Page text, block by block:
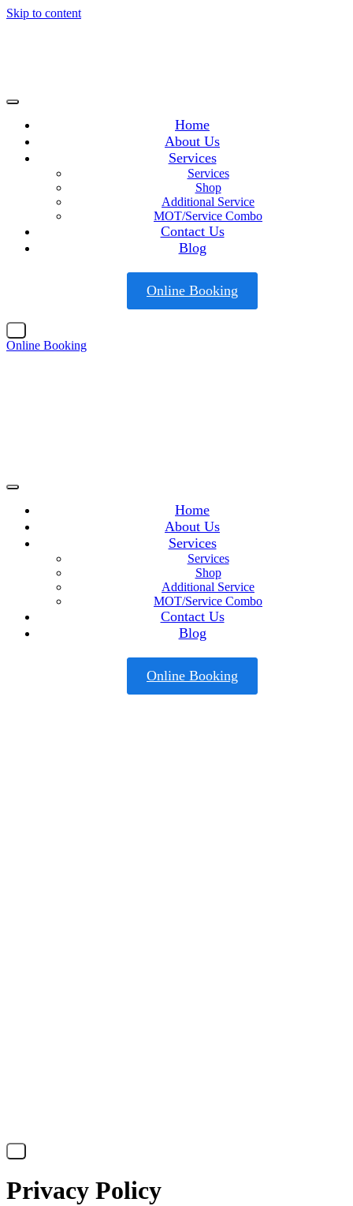
Skip to content
Home
About Us
Services
Services
Shop
Additional Service
MOT/Service Combo
Contact Us
Blog
Online Booking
Online Booking
Home
About Us
Services
Services
Shop
Additional Service
MOT/Service Combo
Contact Us
Blog
Online Booking
Privacy Policy